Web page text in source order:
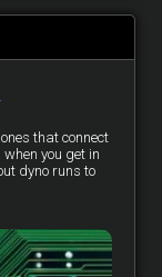
that connect
you get in
dyno runs to